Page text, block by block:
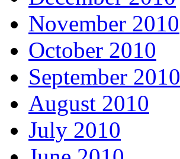
November 2010
October 2010
September 2010
August 2010
July 2010